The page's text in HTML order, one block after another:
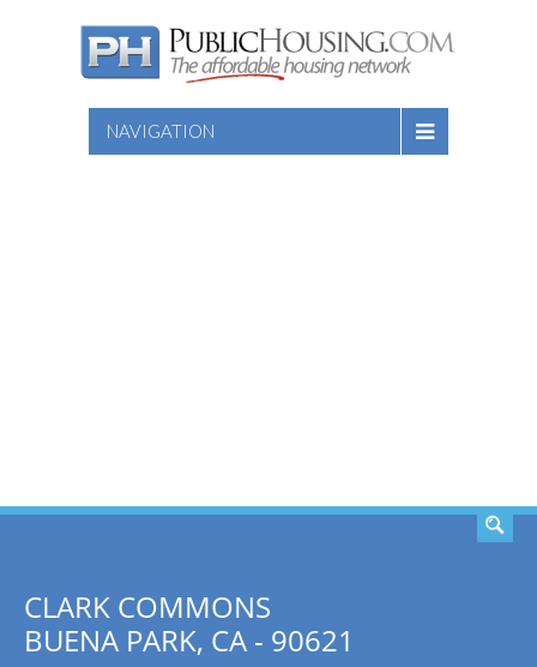
NAVIGATION
CLARK COMMONS
BUENA PARK, CA - 90621